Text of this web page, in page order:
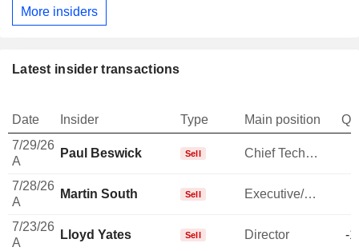
More insiders
Latest insider transactions
Date Insider Type Main position
7/29/26
A
Paul Beswick Sell Chief Technology Officer
7/28/26
A
Martin South Sell Executive/Senior Manager
7/23/26
A
Lloyd Yates Sell Director -